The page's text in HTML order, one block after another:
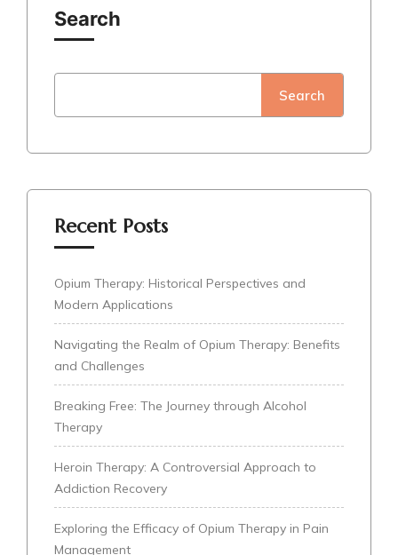
Search
Search
Recent Posts
Opium Therapy: Historical Perspectives and
Modern Applications
Navigating the Realm of Opium Therapy: Benefits
and Challenges
Breaking Free: The Journey through Alcohol
Therapy
Heroin Therapy: A Controversial Approach to
Addiction Recovery
Exploring the Efficacy of Opium Therapy in Pain
Management